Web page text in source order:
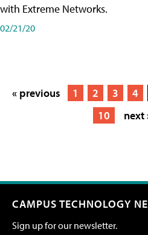
with Extreme Networks.
02/21/20
« previous 1 2 3 4
10
next
CAMPUS TECHNOLOGY
Sign up for our newsletter.